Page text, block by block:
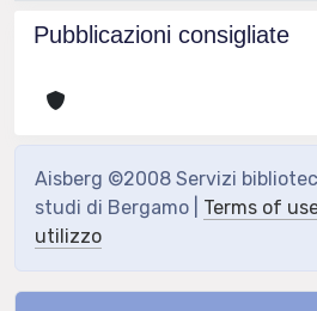
Pubblicazioni consigliate
Aisberg ©2008 Servizi
studi di Bergamo | Terms of
utilizzo